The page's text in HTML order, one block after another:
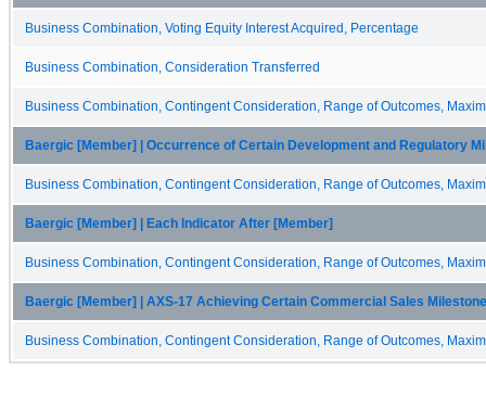
Business Combination, Voting Equity Interest Acquired, Percentage
Business Combination, Consideration Transferred
Business Combination, Contingent Consideration, Range of Outcomes,
Baergic [Member] | Occurrence of Certain Development and Regulatory
Business Combination, Contingent Consideration, Range of Outcomes,
Baergic [Member] | Each Indicator After [Member]
Business Combination, Contingent Consideration, Range of Outcomes,
Baergic [Member] | AXS-17 Achieving Certain Commercial Sales
Business Combination, Contingent Consideration, Range of Outcomes,